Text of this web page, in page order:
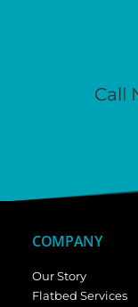
Call
COMPANY
Our Story
Flatbed Services